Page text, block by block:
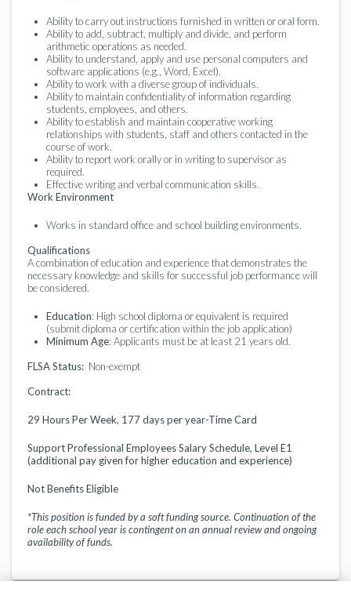
Ability to carry out instructions furnished in written or oral form.
Ability to add, subtract, multiply and divide, and perform
arithmetic operations as needed.
Ability to understand, apply and use personal computers and
software applications (e.g., Word, Excel).
Ability to work with a diverse group of individuals.
Ability to maintain confidentiality of information regarding
students, employees, and others.
Ability to establish and maintain cooperative working
relationships with students, staff and others contacted in the
course of work.
Ability to report work orally or in writing to supervisor as
required.
Effective writing and verbal communication skills.
Work Environment
Works in standard office and school building environments.
Qualifications
A combination of education and experience that demonstrates the
necessary knowledge and skills for successful job performance will
be considered.
Education: High school diploma or equivalent is required
(submit diploma or certification within the job application)
Minimum Age: Applicants must be at least 21 years old.
FLSA Status: Non-exempt
Contract:
29 Hours Per Week, 177 days per year-Time Card
Support Professional Employees Salary Schedule, Level E1
(additional pay given for higher education and experience)
Not Benefits Eligible
*This position is funded by a soft funding source. Continuation of the
role each school year is contingent on an annual review and ongoing
availability of funds.